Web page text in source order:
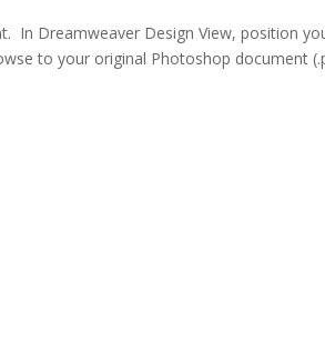
Dreamweaver Design View, position
to your original Photoshop document